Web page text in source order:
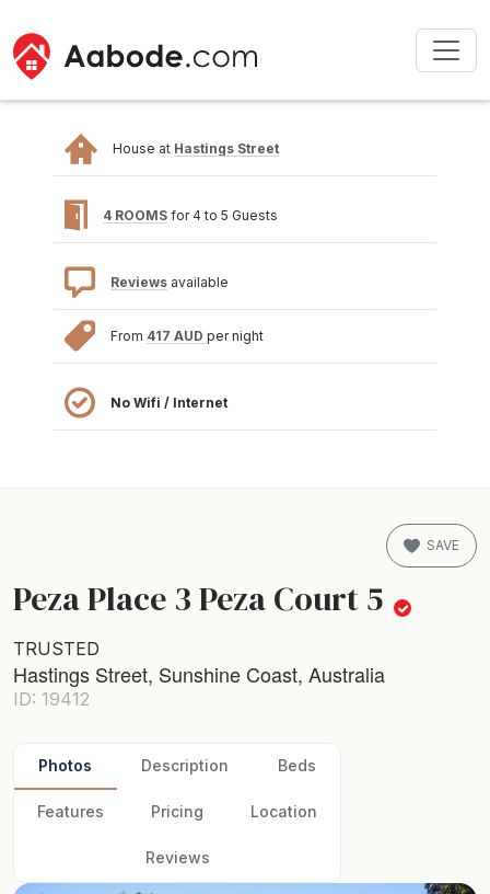
House at Hastings Street
4 ROOMS for 4 to 5 Guests
Reviews available
From 417 AUD per night
No Wifi / Internet
Peza Place 3 Peza Court 5
TRUSTED
Hastings Street, Sunshine Coast, Australia
ID: 19412
SAVE
Photos Description Beds
Features Pricing Location
Reviews